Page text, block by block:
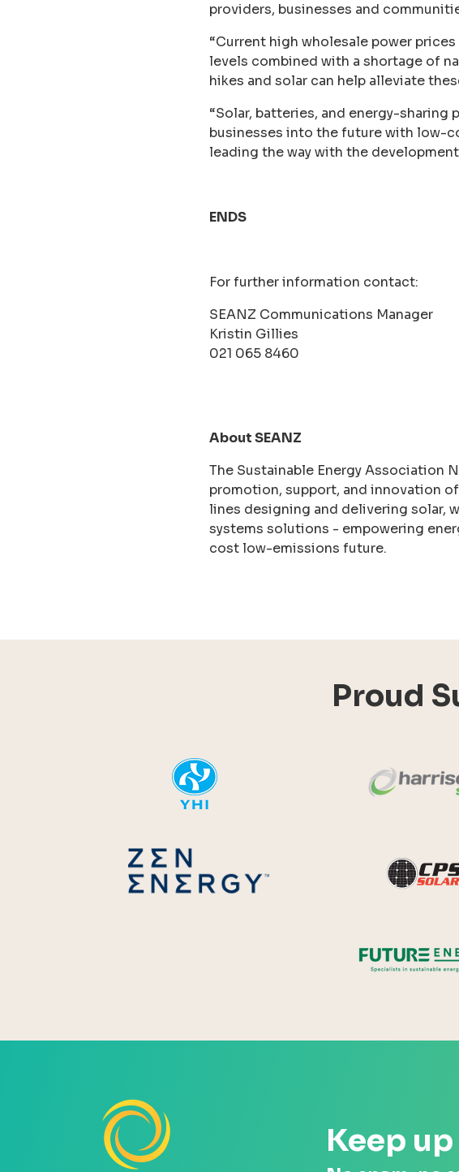
providers, businesses and
“Current high wholesale power
levels combined with a shortage of
hikes and solar can help alleviate
“Solar, batteries, and energy-sharing
businesses into the future with low-
leading the way with the
ENDS
For further information contact:
SEANZ Communications Manager
Kristin Gillies
021 065 8460
About SEANZ
The Sustainable Energy Association
promotion, support, and innovation
lines designing and delivering solar,
systems solutions - empowering
cost low-emissions future.
Proud
Keep